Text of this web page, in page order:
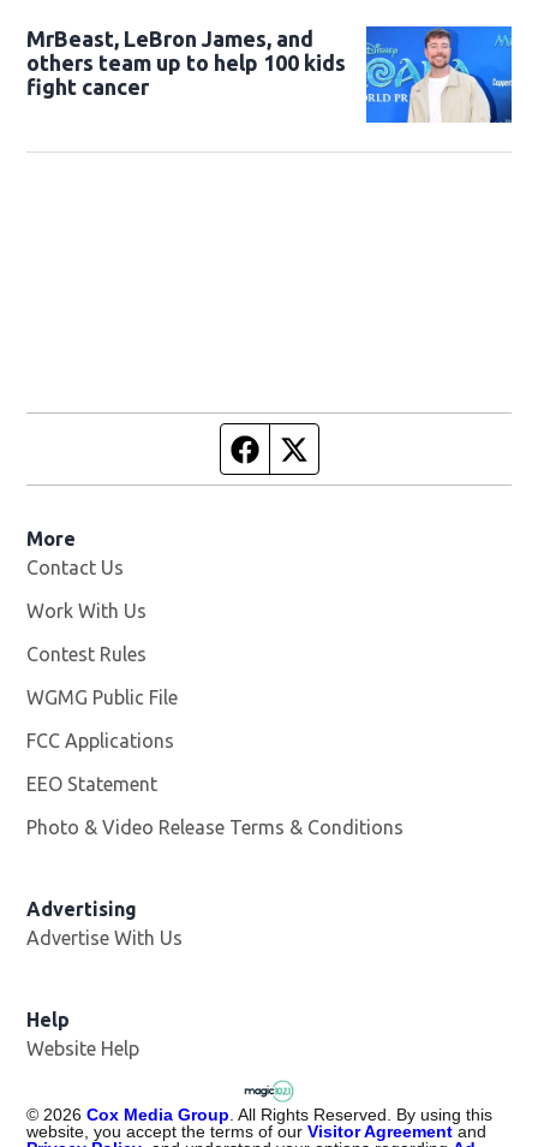
MrBeast, LeBron James, and
others team up to help 100 kids
fight cancer
Facebook page
More
Contact Us
Work With Us
Contest Rules
WGMG Public File
FCC Applications
EEO Statement
Photo & Video Release Terms & Conditions
Advertising
Advertise With Us
Help
Website Help
©2026 Cox Media Group. All Rights Reserved. By using this
website, you accept the terms of ourVisitor Agreement and